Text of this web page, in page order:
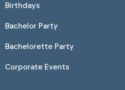
Birthdays
Bachelor Party
Bachelorette Party
Corporate Events